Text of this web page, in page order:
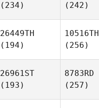
(234)
(242)
26449TH
(194)
10516TH
(256)
26961ST
(193)
8783RD
(257)